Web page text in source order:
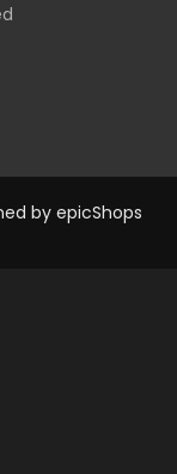
by epicShops